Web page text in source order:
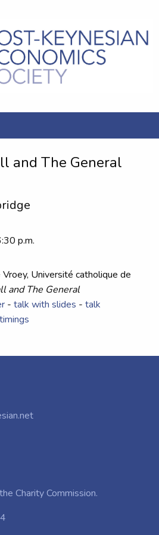
and The General
p.m.
Vroey, Université catholique de
and The General
- talk with slides - talk
Charity Commission.